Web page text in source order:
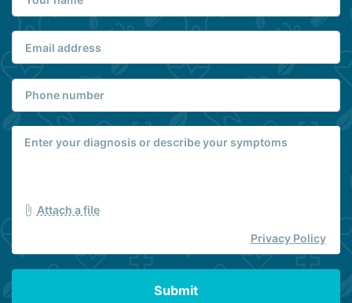
Attach a file
Privacy Policy
Submit